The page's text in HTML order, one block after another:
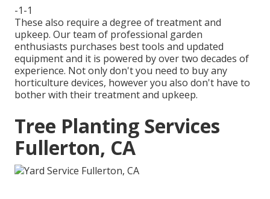
-1-1
These also require a degree of treatment and
upkeep. Our team of professional garden
enthusiasts purchases best tools and updated
equipment and it is powered by over two decades of
experience. Not only don't you need to buy any
horticulture devices, however you also don't have to
bother with their treatment and upkeep.
Tree Planting Services
Fullerton, CA